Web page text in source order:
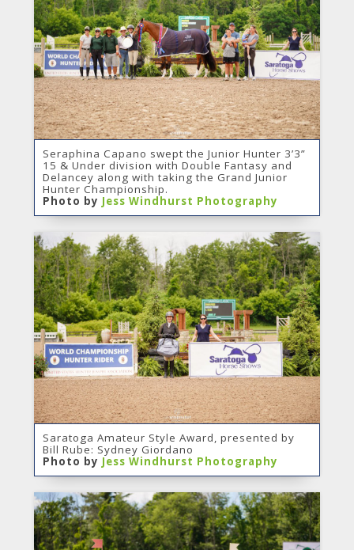
Seraphina Capano swept the Junior Hunter 3’3”
15 & Under division with Double Fantasy and
Delancey along with taking the Grand Junior
Hunter Championship.
Photo by Jess Windhurst Photography
Saratoga Amateur Style Award, presented by
Bill Rube: Sydney Giordano
Photo by Jess Windhurst Photography